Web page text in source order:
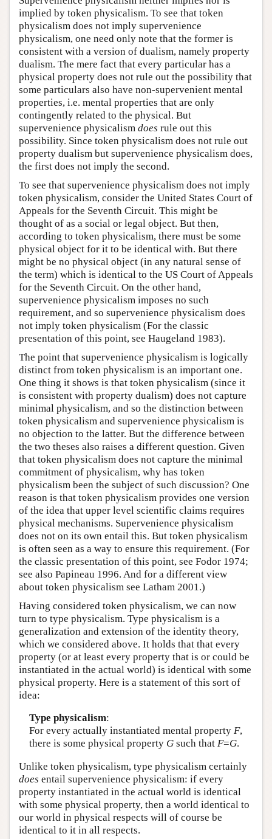
implied by token physicalism. To see that token
physicalism does not imply supervenience
physicalism, one need only note that the former is
consistent with a version of dualism, namely property
dualism. The mere fact that every particular has a
physical property does not rule out the possibility that
some particulars also have non-supervenient mental
properties, i.e. mental properties that are only
contingently related to the physical. But
supervenience physicalism does rule out this
possibility. Since token physicalism does not rule out
property dualism but supervenience physicalism does,
the first does not imply the second.
To see that supervenience physicalism does not imply
token physicalism, consider the United States Court of
Appeals for the Seventh Circuit. This might be
thought of as a social or legal object. But then,
according to token physicalism, there must be some
physical object for it to be identical with. But there
might be no physical object (in any natural sense of
the term) which is identical to the US Court of Appeals
for the Seventh Circuit. On the other hand,
supervenience physicalism imposes no such
requirement, and so supervenience physicalism does
not imply token physicalism (For the classic
presentation of this point, see Haugeland 1983).
The point that supervenience physicalism is logically
distinct from token physicalism is an important one.
One thing it shows is that token physicalism (since it
is consistent with property dualism) does not capture
minimal physicalism, and so the distinction between
token physicalism and supervenience physicalism is
no objection to the latter. But the difference between
the two theses also raises a different question. Given
that token physicalism does not capture the minimal
commitment of physicalism, why has token
physicalism been the subject of such discussion? One
reason is that token physicalism provides one version
of the idea that upper level scientific claims requires
physical mechanisms. Supervenience physicalism
does not on its own entail this. But token physicalism
is often seen as a way to ensure this requirement. (For
the classic presentation of this point, see Fodor 1974;
see also Papineau 1996. And for a different view
about token physicalism see Latham 2001.)
Having considered token physicalism, we can now
turn to type physicalism. Type physicalism is a
generalization and extension of the identity theory,
which we considered above. It holds that that every
property (or at least every property that is or could be
instantiated in the actual world) is identical with some
physical property. Here is a statement of this sort of
idea:
Type physicalism:
For every actually instantiated mental property F,
there is some physical property Gsuch that F=G.
Unlike token physicalism, type physicalism certainly
does entail supervenience physicalism: if every
property instantiated in the actual world is identical
with some physical property, then a world identical to
our world in physical respects will of course be
identical to it in all respects.